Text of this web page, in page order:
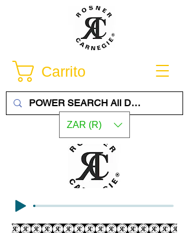
Carrito
ZAR (R)